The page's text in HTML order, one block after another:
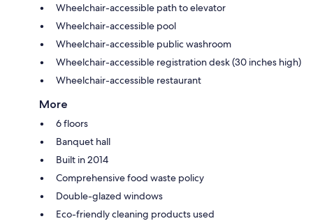
Wheelchair-accessible path to elevator
Wheelchair-accessible pool
Wheelchair-accessible public washroom
Wheelchair-accessible registration desk (30 inches high)
Wheelchair-accessible restaurant
More
6 floors
Banquet hall
Built in 2014
Comprehensive food waste policy
Double-glazed windows
Eco-friendly cleaning products used